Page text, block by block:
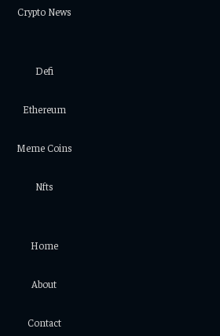
Crypto News
Defi
Ethereum
Meme Coins
Nfts
Home
About
Contact